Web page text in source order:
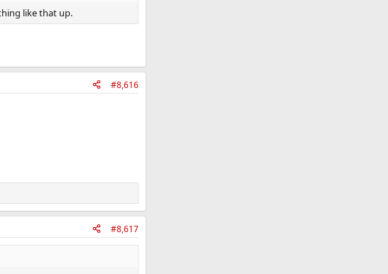
like that up.
#8,616
#8,617